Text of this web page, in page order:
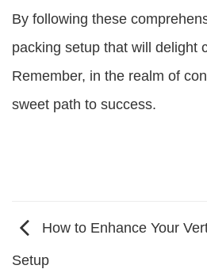
By following these
packing setup that will delight
Remember, in the realm of
sweet path to success.
How to Enhance Your
Setup